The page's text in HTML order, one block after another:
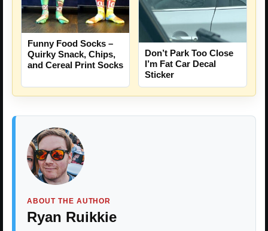
Funny Food Socks –
Quirky Snack, Chips,
and Cereal Print Socks
Don’t Park Too Close
I’m Fat Car Decal
Sticker
ABOUT THE AUTHOR
Ryan Ruikkie